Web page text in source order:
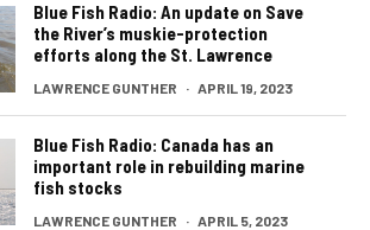
Blue Fish Radio: An update on Save
the River’s muskie-protection
efforts along the St. Lawrence
LAWRENCE GUNTHER · APRIL 19, 2023
Blue Fish Radio: Canada has an
important role in rebuilding marine
fish stocks
LAWRENCE GUNTHER · APRIL 5, 2023